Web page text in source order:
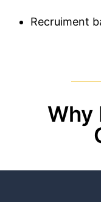
Recruiment
Why